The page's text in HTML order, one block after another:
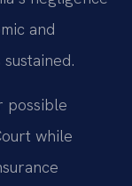
and
possible
while